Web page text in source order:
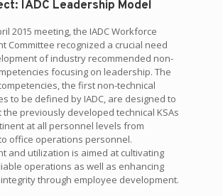
IADC Leadership Model
2015 meeting, the IADC Workforce
Committee recognized a crucial need
of industry recommended non-
focusing on leadership. The
the first non-technical
to be defined by IADC, are designed to
the previously developed technical KSAs
at all personnel levels from
office operations personnel.
and utilization is aimed at cultivating
operations as well as enhancing
through employee development.